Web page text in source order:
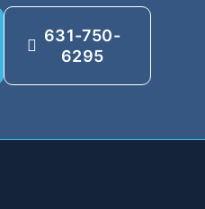
631-750-
6295